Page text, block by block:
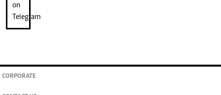
CORPORATE